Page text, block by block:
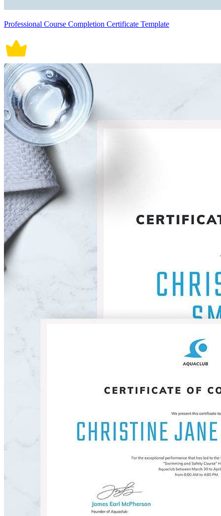
Professional Course Completion Certificate Template